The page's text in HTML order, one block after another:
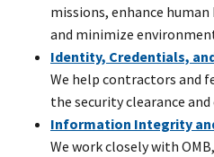
missions, enhance
and minimize
Identity, Credentials,
We help contractors and
the security clearance
Information Integrity
We work closely with